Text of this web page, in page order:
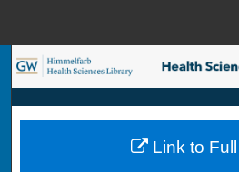
Browse
My
Link to Full